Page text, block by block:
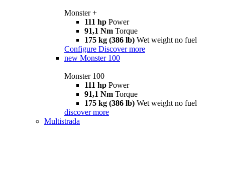
Monster +
111 hp Power
91,1 Nm Torque
175 kg (386 lb) Wet weight no fuel
Configure Discover more
new Monster 100
Monster 100
111 hp Power
91,1 Nm Torque
175 kg (386 lb) Wet weight no fuel
discover more
Multistrada